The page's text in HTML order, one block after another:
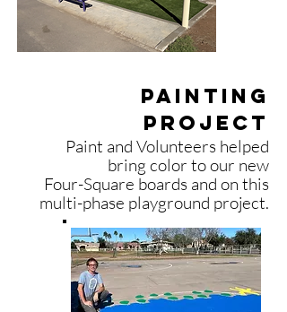
Painting
project
Paint and Volunteers helped
bring color to our new
Four-Square boards and on this
multi-phase playground project.